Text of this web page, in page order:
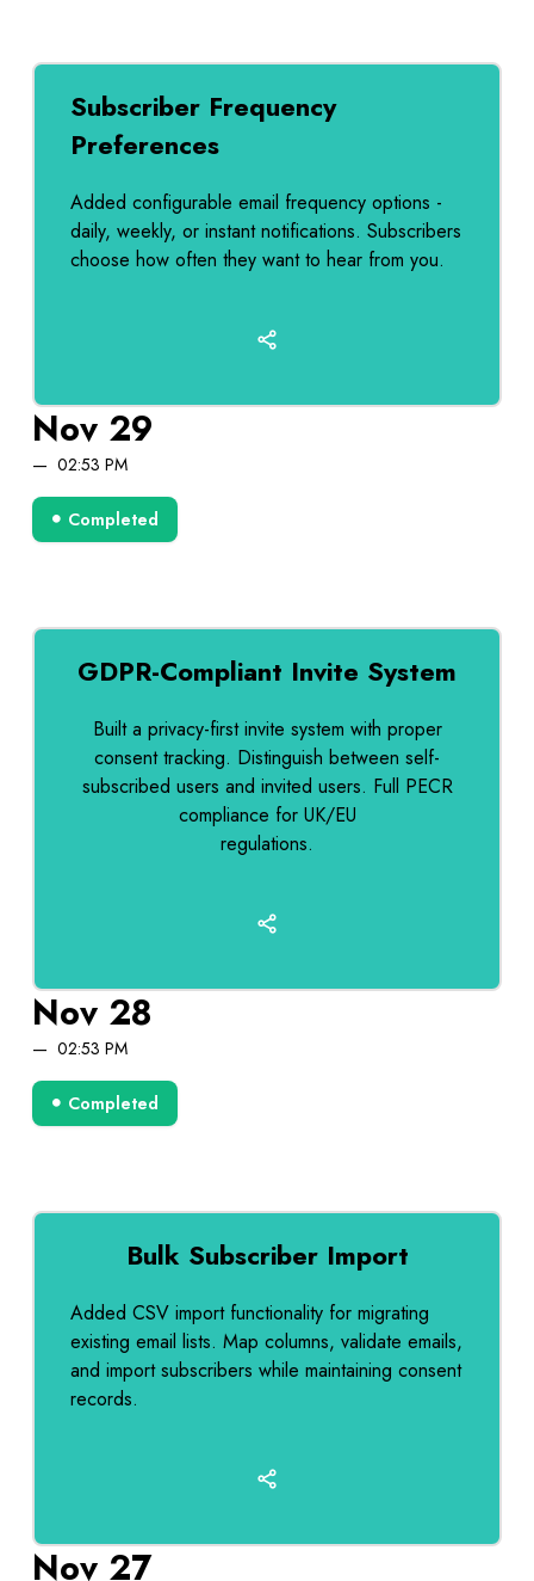
Nov 29
02:53 PM
Completed
Subscriber Frequency
Preferences
Added configurable email frequency options -
daily, weekly, or instant notifications. Subscribers
choose how often they want to hear from you.
Nov 28
02:53 PM
Completed
GDPR-Compliant Invite System
Built a privacy-first invite system with proper
consent tracking. Distinguish between self-
subscribed users and invited users. Full PECR
compliance for UK/EU
regulations.
Nov 27
Bulk Subscriber Import
Added CSV import functionality for migrating
existing email lists. Map columns, validate emails,
and import subscribers while maintaining consent
records.